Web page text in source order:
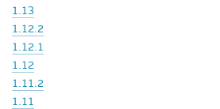
1.13
1.12.2
1.12.1
1.12
1.11.2
1.11